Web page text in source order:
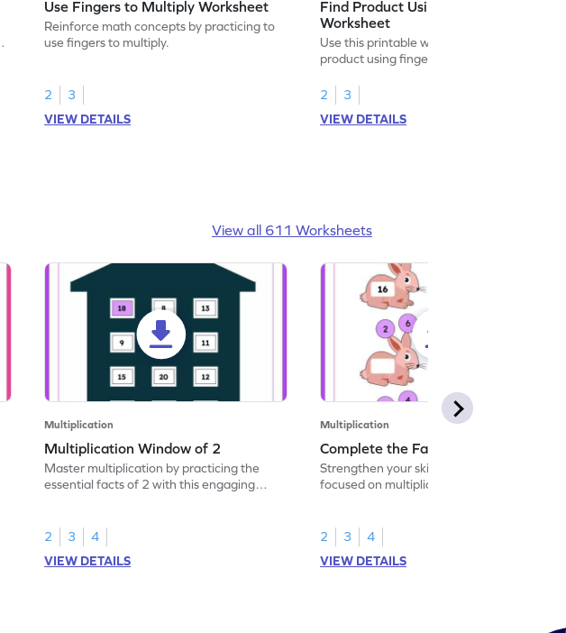
Use Fingers to Multiply Worksheet
Reinforce math concepts by practicing to
use fingers to multiply.
2
3
VIEW DETAILS
Find Product Using Fingers
Worksheet
Use this printable worksheet to find the
product using fingers to strengthen your
2
3
VIEW DETAILS
View all 611 Worksheets
Multiplication
Multiplication Window of 2
Master multiplication by practicing the
essential facts of 2 with this engaging
2 3
4
VIEW DETAILS
Multiplication
Complete the Facts of 2
Strengthen your skills with a fun worksheet
focused on multiplication facts of 2.
2 3
4
VIEW DETAILS